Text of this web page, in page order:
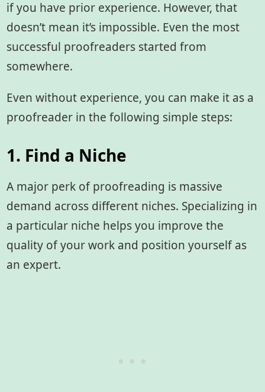
if you have prior experience. However, that
doesn’t mean it’s impossible. Even the most
successful proofreaders started from
somewhere.
Even without experience, you can make it as a
proofreader in the following simple steps:
1. Find a Niche
A major perk of proofreading is massive
demand across different niches. Specializing in
a particular niche helps you improve the
quality of your work and position yourself as
an expert.